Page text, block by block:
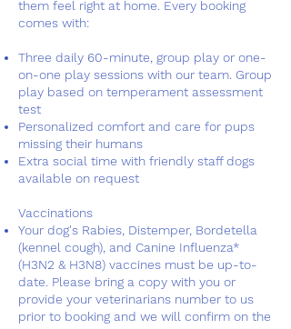
them feel right at home. Every booking
comes with:
Three daily 60-minute, group play or one-
on-one play sessions with our team. Group
play based on temperament assessment
test
Personalized comfort and care for pups
missing their humans
Extra social time with friendly staff dogs
available on request
Vaccinations
Your dog's Rabies, Distemper, Bordetella
(kennel cough), and Canine Influenza*
(H3N2 & H3N8) vaccines must be up-to-
date. Please bring a copy with you or
provide your veterinarians number to us
prior to booking and we will confirm on the